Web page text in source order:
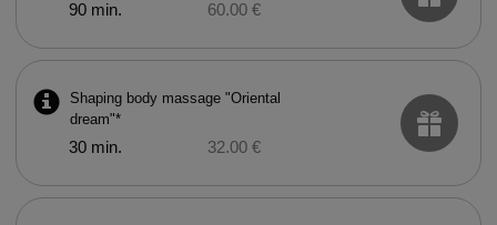
90 min. 60.00 €
Shaping body massage "Oriental
dream"*
30 min. 32.00 €